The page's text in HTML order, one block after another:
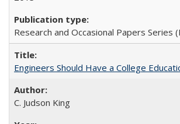
Research and Occasional Papers Series
Engineers Should Have a College
C. Judson King